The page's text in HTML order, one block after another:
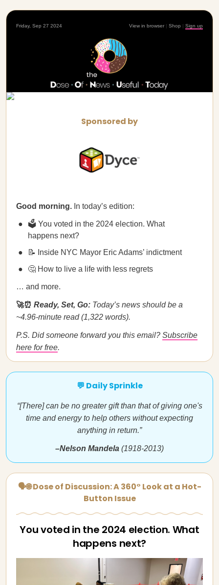
Friday, Sep 27 2024 View in browser | Shop | Sign up
Sponsored by
Good morning. In today’s edition:
🗳️ You voted in the 2024 election. What
happens next?
📝 Inside NYC Mayor Eric Adams’ indictment
🤔 How to live a life with less regrets
… and more.
🚀⏰ Ready, Set, Go: Today’s news should be a
~4.96-minute read (1,322 words).
P.S. Did someone forward you this email? Subscribe
here for free.
💬 Daily Sprinkle
“[There] can be no greater gift than that of giving one's
time and energy to help others without expecting
anything in return.”
–Nelson Mandela (1918-2013)
🗣🌐 Dose of Discussion: A 360° Look at a Hot-
Button Issue
You voted in the 2024 election. What
happens next?